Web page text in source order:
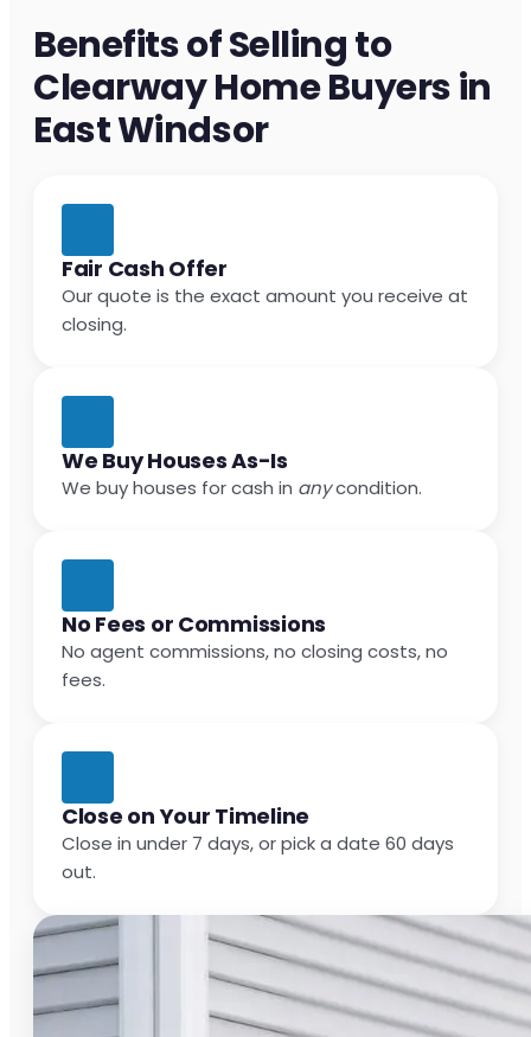
Benefits of Selling to
Clearway Home Buyers in
East Windsor
Fair Cash Offer
Our quote is the exact amount you receive at
closing.
We Buy Houses As-Is
We buy houses for cash in anycondition.
No Fees or Commissions
No agent commissions, no closing costs, no
fees.
Close on Your Timeline
Close in under 7 days, or pick a date 60 days
out.